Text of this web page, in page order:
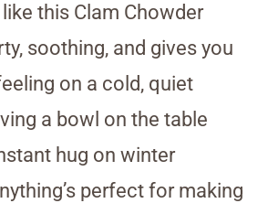
this Clam Chowder
soothing, and gives you
on a cold, quiet
a bowl on the table
hug on winter
perfect for making